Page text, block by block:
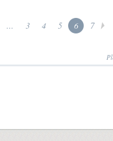
... 3 4 5 6 7